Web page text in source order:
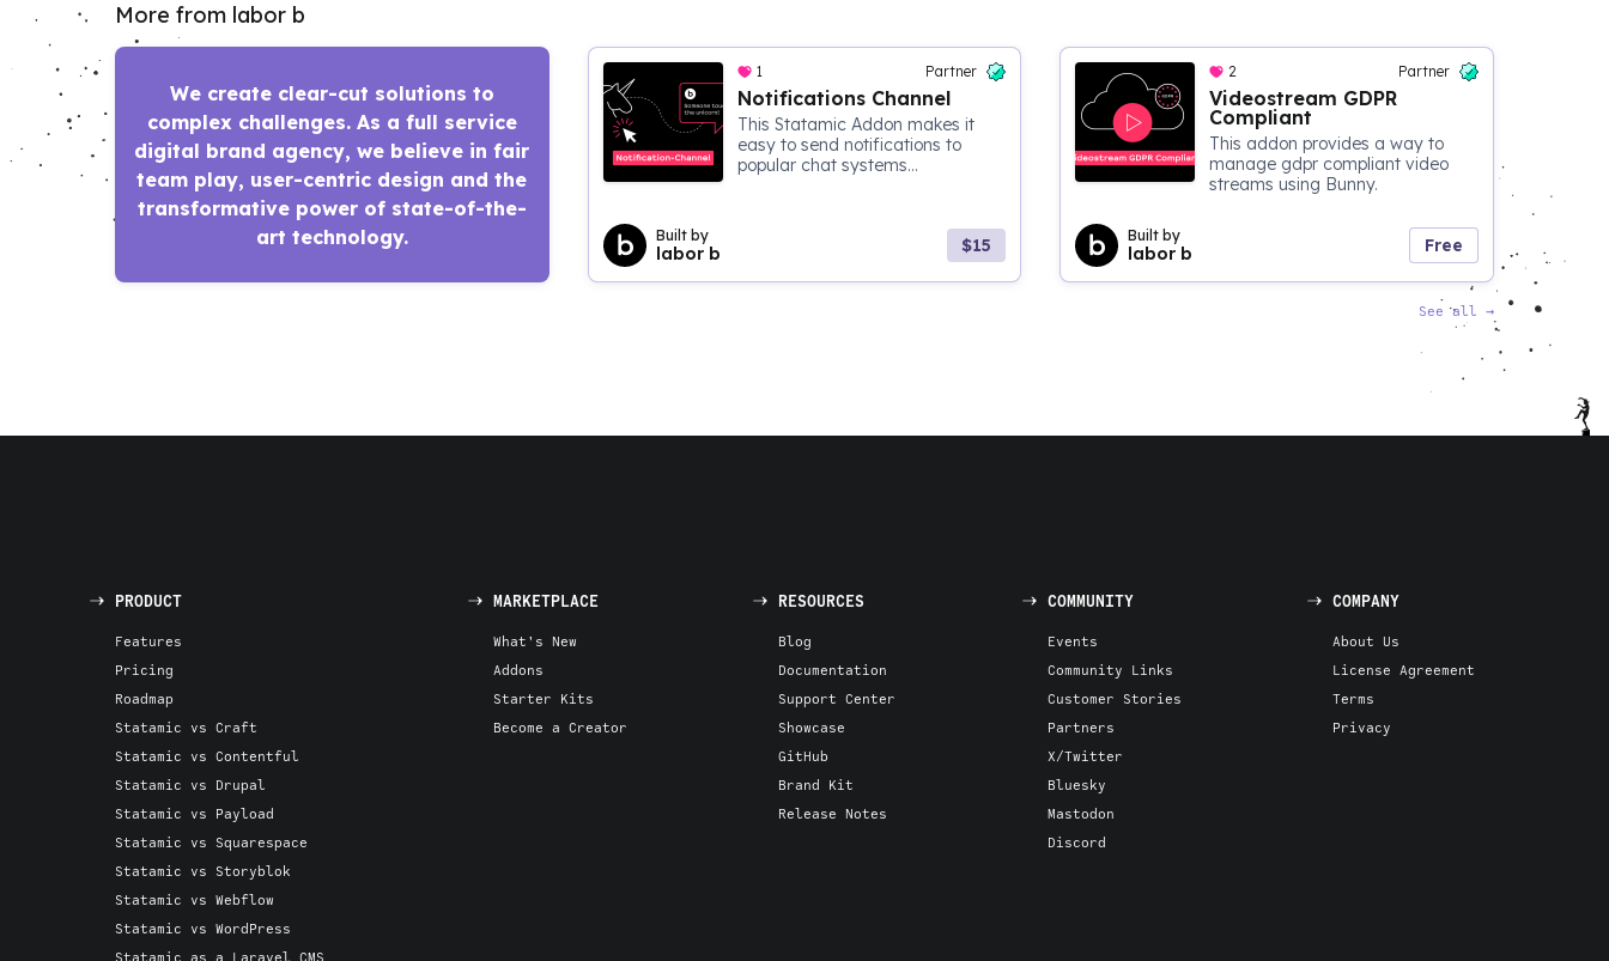
More from labor b
We create clear-cut solutions to
complex challenges. As a full service
digital brand agency, we believe in fair
team play, user-centric design and the
transformative power of state-of-the-
art technology.
1 Partner
Notifications Channel
This Statamic Addon makes it
easy to send notifications to
popular chat systems...
Built by
labor b $15
2 Partner
Videostream GDPR
Compliant
This addon provides a way to
manage gdpr compliant video
streams using Bunny.
Built by
labor b Free
See all →
PRODUCT
Features
Pricing
Roadmap
Statamic vs Craft
Statamic vs Contentful
Statamic vs Drupal
Statamic vs Payload
Statamic vs Squarespace
Statamic vs Storyblok
Statamic vs Webflow
Statamic vs WordPress
Statamic as a Laravel CMS
MARKETPLACE
What's New
Addons
Starter Kits
Become a Creator
RESOURCES
Blog
Documentation
Support Center
Showcase
GitHub
Brand Kit
Release Notes
COMMUNITY
Events
Community Links
Customer Stories
Partners
X/Twitter
Bluesky
Mastodon
Discord
COMPANY
About Us
License Agreement
Terms
Privacy